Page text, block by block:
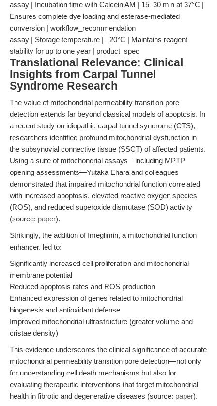
assay | Incubation time with Calcein AM | 15–30 min at 37°C |
Ensures complete dye loading and esterase-mediated
conversion | workflow_recommendation
assay | Storage temperature | –20°C | Maintains reagent
stability for up to one year | product_spec
Translational Relevance: Clinical
Insights from Carpal Tunnel
Syndrome Research
The value of mitochondrial permeability transition pore
detection extends far beyond classical models of apoptosis. In
a recent study on idiopathic carpal tunnel syndrome (CTS),
researchers identified profound mitochondrial dysfunction in
the subsynovial connective tissue (SSCT) of affected patients.
Using a suite of mitochondrial assays—including MPTP
opening assessments—Yutaka Ehara and colleagues
demonstrated that impaired mitochondrial function correlated
with increased apoptosis, elevated reactive oxygen species
(ROS), and reduced superoxide dismutase (SOD) activity
(source: paper).
Strikingly, the addition of Imeglimin, a mitochondrial function
enhancer, led to:
Significantly increased cell proliferation and mitochondrial
membrane potential
Reduced apoptosis rates and ROS production
Enhanced expression of genes related to mitochondrial
biogenesis and antioxidant defense
Improved mitochondrial ultrastructure (greater volume and
cristae density)
This evidence underscores the clinical significance of accurate
mitochondrial permeability transition pore detection—not only
for understanding cell death mechanisms but also for
evaluating therapeutic interventions that target mitochondrial
health in fibrotic and degenerative diseases (source: paper).